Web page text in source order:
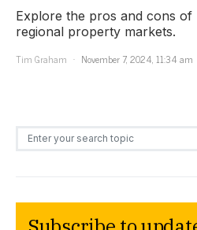
Explore the pros and cons of
regional property markets.
Tim Graham
November 7, 2024, 11:34 am
Search for: